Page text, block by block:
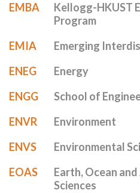
EMBA
Kellogg-HKUST
Program
EMIA
Emerging
ENEG
Energy
ENGG
School of
ENVR
Environment
ENVS
Environmental
EOAS
Earth, Ocean
Sciences